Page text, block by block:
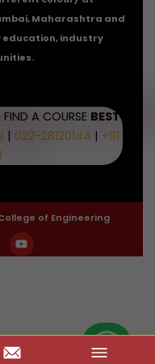
Maharashtra and
education, industry
A COURSE BEST
| 022-28120144 | +91
of Engineering
Y
o
u